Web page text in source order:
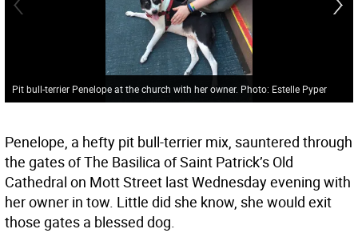
Pit bull-terrier Penelope at the church with her owner. Photo: Estelle Pyper
Penelope, a hefty pit bull-terrier mix, sauntered through
the gates of The Basilica of Saint Patrick’s Old
Cathedral on Mott Street last Wednesday evening with
her owner in tow. Little did she know, she would exit
those gates a blessed dog.